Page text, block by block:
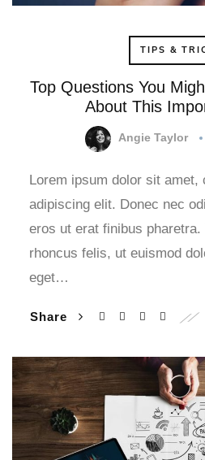
TIPS &
Top Questions You
About This
Angie Taylor
Lorem ipsum dolor sit amet,
adipiscing elit. Donec nec
eros ut erat finibus
rhoncus felis, ut euismod
eget…
Share